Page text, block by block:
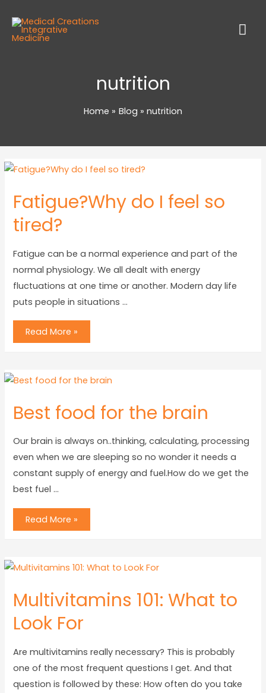
nutrition
Home Blog nutrition
Fatigue?Why do I feel so
tired?
Fatigue can be a normal experience and part of the
normal physiology. We all dealt with energy
fluctuations at one time or another. Modern day life
puts people in situations …
Read More »
Best food for the brain
Our brain is always on..thinking, calculating, processing
even when we are sleeping so no wonder it needs a
constant supply of energy and fuel.How do we get the
best fuel …
Read More »
Multivitamins 101: What to
Look For
Are multivitamins really necessary? This is probably
one of the most frequent questions I get. And that
question is followed by these: How often do you take